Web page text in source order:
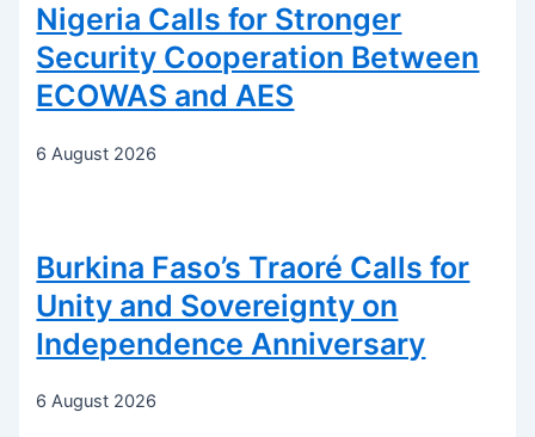
Nigeria Calls for Stronger
Security Cooperation Between
ECOWAS and AES
6 August 2026
Burkina Faso’s Traoré Calls for
Unity and Sovereignty on
Independence Anniversary
6 August 2026